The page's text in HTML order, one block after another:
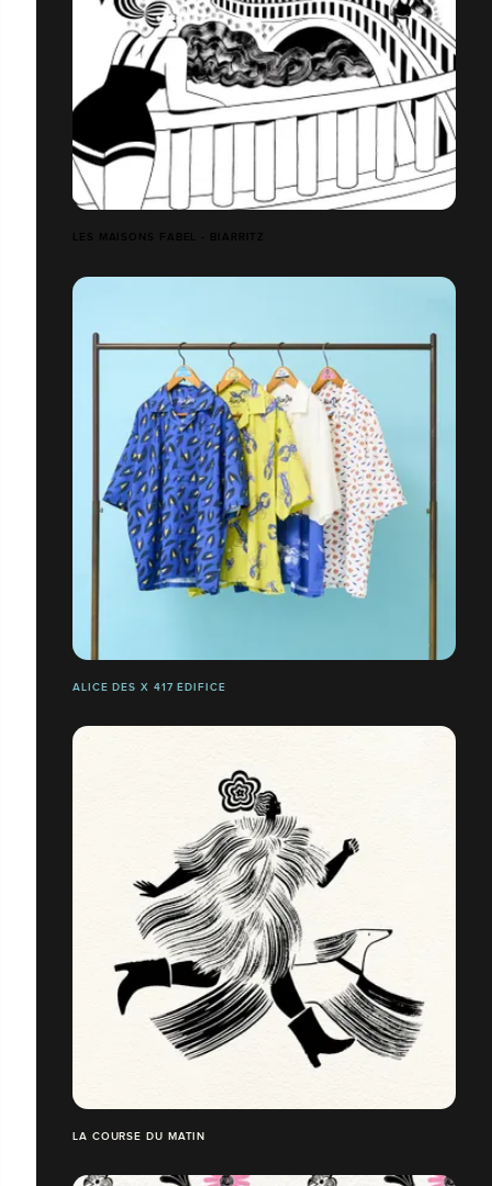
LES MAISONS FABEL - BIARRITZ
ALICE DES X 417 ÉDIFICE
LA COURSE DU MATIN